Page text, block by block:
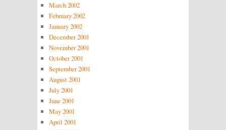
March 2002
February 2002
January 2002
December 2001
November 2001
October 2001
September 2001
August 2001
July 2001
June 2001
May 2001
April 2001